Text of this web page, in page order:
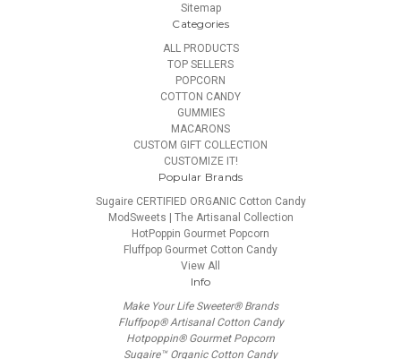
Sitemap
Categories
ALL PRODUCTS
TOP SELLERS
POPCORN
COTTON CANDY
GUMMIES
MACARONS
CUSTOM GIFT COLLECTION
CUSTOMIZE IT!
Popular Brands
Sugaire CERTIFIED ORGANIC Cotton Candy
ModSweets | The Artisanal Collection
HotPoppin Gourmet Popcorn
Fluffpop Gourmet Cotton Candy
View All
Info
Make Your Life Sweeter® Brands
Fluffpop® Artisanal Cotton Candy
Hotpoppin® Gourmet Popcorn
Sugaire™ Organic Cotton Candy